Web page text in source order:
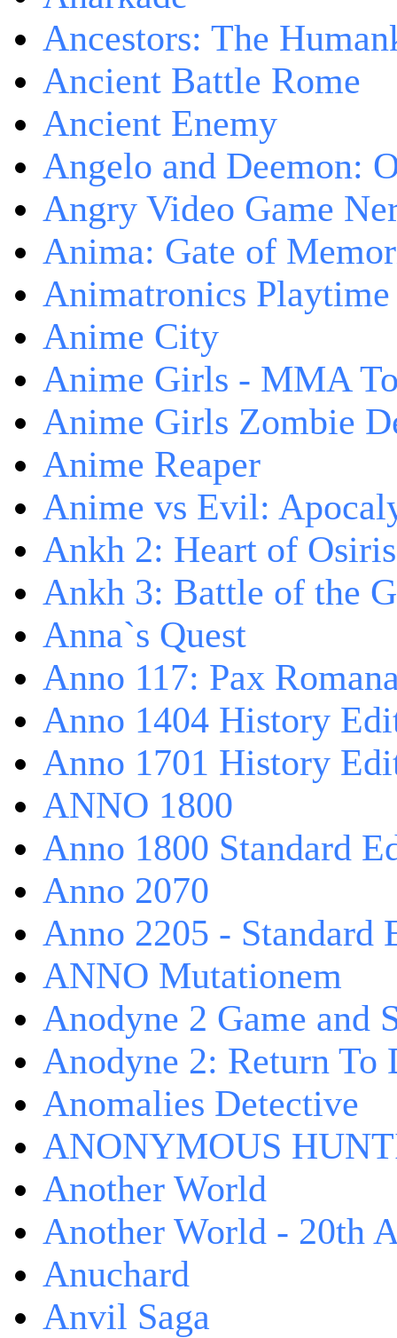
Ancestors: The
Ancient Battle Rome
Ancient Enemy
Angelo and Deemon:
Angry Video Game
Anima: Gate of
Animatronics Playtime
Anime City
Anime Girls - MMA
Anime Girls Zombie
Anime Reaper
Anime vs Evil:
Ankh 2: Heart of Osiris
Ankh 3: Battle of the
Anna`s Quest
Anno 117: Pax
Anno 1404 History
Anno 1701 History
ANNO 1800
Anno 1800 Standard
Anno 2070
Anno 2205 - Standard
ANNO Mutationem
Anodyne 2 Game and
Anodyne 2: Return To
Anomalies Detective
ANONYMOUS
Another World
Another World - 20th
Anuchard
Anvil Saga